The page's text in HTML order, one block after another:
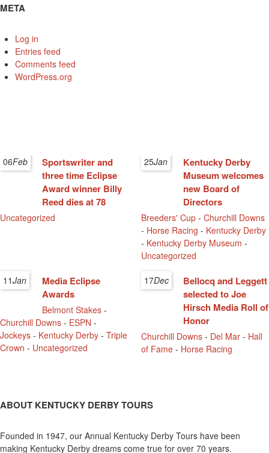
META
Log in
Entries feed
Comments feed
WordPress.org
06Feb
Sportswriter and
three time Eclipse
Award winner Billy
Reed dies at 78
Uncategorized
25Jan
Kentucky Derby
Museum welcomes
new Board of
Directors
Breeders' Cup -Churchill Downs
- Horse Racing - Kentucky Derby
- Kentucky Derby Museum -
Uncategorized
11Jan
Media Eclipse
Awards
Belmont Stakes -
Churchill Downs - ESPN -
Jockeys - Kentucky Derby - Triple
Crown - Uncategorized
17Dec
Bellocq and Leggett
selected to Joe
Hirsch Media Roll of
Honor
Churchill Downs - Del Mar - Hall
of Fame - Horse Racing
ABOUT KENTUCKY DERBY TOURS
Founded in 1947, our Annual Kentucky Derby Tours have been
making Kentucky Derby dreams come true for over 70 years.